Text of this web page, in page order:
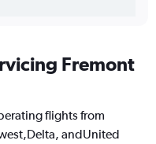
Fremont
flights from
andUnited